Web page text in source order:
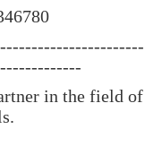
in the field of